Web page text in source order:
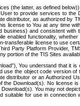
(the latter, as defined
to provide services to
as authorized by
to You at any time
and consistent
functionality,
license to use
Party Platform Provider,
portion of the TIS Sites
You understand that it
the object code version
or an Authorized
Download(s). No license
You may not
for use in